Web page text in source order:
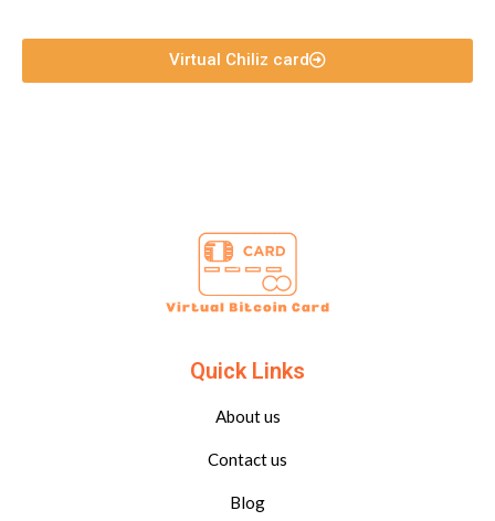
Virtual Chiliz card
Quick Links
About us
Contact us
Blog